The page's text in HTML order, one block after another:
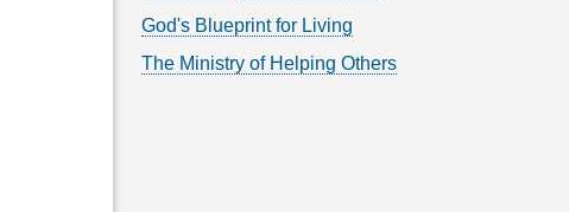
God's Blueprint for Living
The Ministry of Helping Others